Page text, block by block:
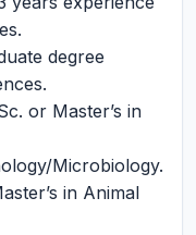
degree
or Master’s in
Microbiology.
in Animal